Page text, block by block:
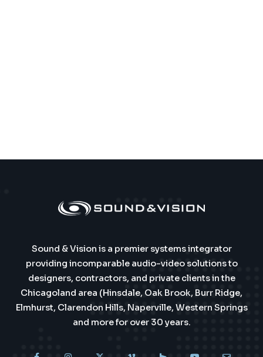
Sound & Vision is a premier systems integrator
providing incomparable audio-video solutions to
designers, contractors, and private clients in the
Chicagoland area (Hinsdale, Oak Brook, Burr Ridge,
Elmhurst, Clarendon Hills, Naperville, Western Springs
and more for over 30 years.